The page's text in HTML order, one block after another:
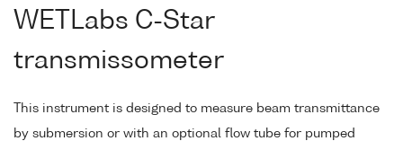
WETLabs C-Star
transmissometer
This instrument is designed to measure beam transmittance
by submersion or with an optional flow tube for pumped